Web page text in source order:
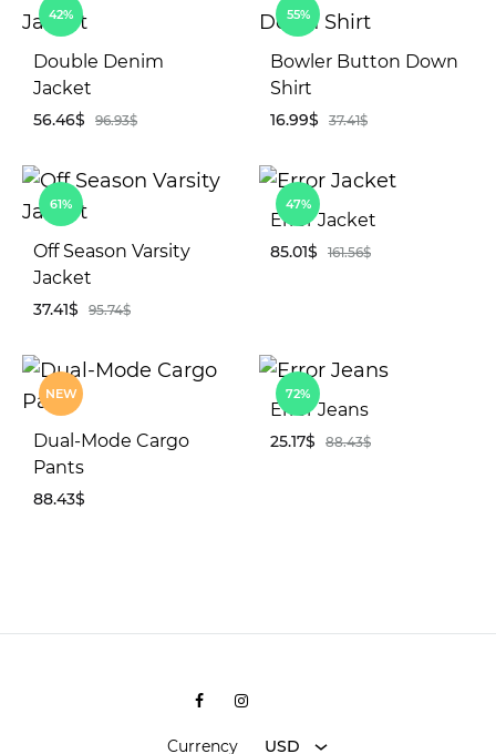
WISHLIST
42%
Double Denim
Jacket
56.46$ 96.93$
ADD
55%
Bowler Button Down
Shirt
16.99$ 37.41$
61%
Off Season Varsity
Jacket
37.41$ 95.74$
ADD
47%
Error Jacket
85.01$ 161.56$
NEW
Dual-Mode Cargo
Pants
88.43$
72%
Error Jeans
25.17$ 88.43$
FacebookInstagram
Currency USD